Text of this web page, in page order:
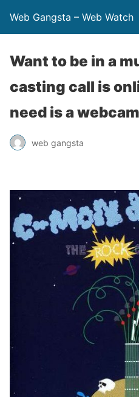
Web Gangsta – Web Watch
Want to be in a
casting call is
need is a webcam
web gangsta